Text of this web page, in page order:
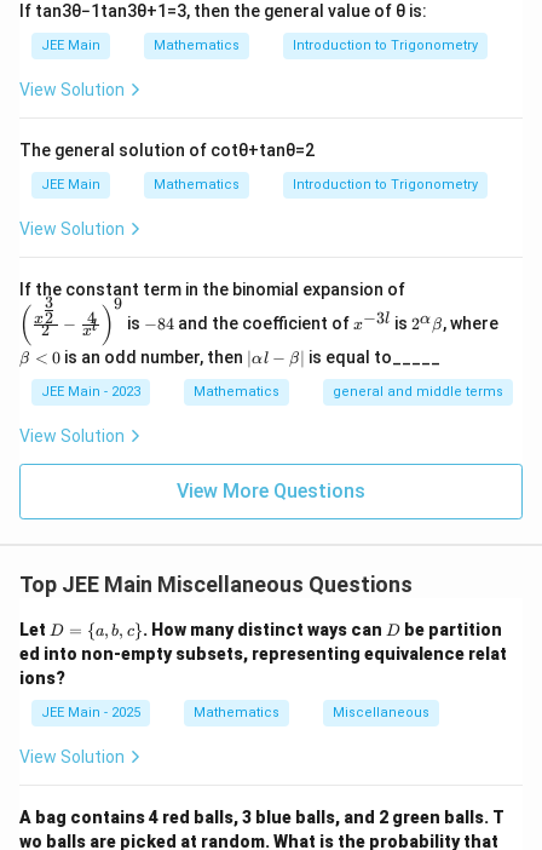
Download Solution in PDF
If tan3θ−1 tan3θ+1 =3, then the general value of θ is:
JEE Main Mathematics Introduction to Trigonometry
View Solution
The general solution of cotθ+tanθ=2
JEE Main Mathematics Introduction to Trigonometry
View Solution
If the constant term in the binomial expansion of
{x^
c{3}
{2}}}
{2}-
^l}\ri
( 2
x2
3
− xl
4 )
9
is 8
4
−84and the coefficient of^
{-
3
l}
x−3l is
2^
\a
ha
\b
et
2αβ, whereet
0
β < 0 is an odd number, then |
\a
lp
et
a|
∣αl − β is equal to_____
JEE Main - 2023 Mathematics general and middle terms
View Solution
View More Questions
Top JEE Main Miscellaneous Questions
Let D
=
\
{a,
b,
c
D = {a, b, c}. How many distinct ways can D
D be partition
ed into non-empty subsets, representing equivalence relat
ions?
JEE Main - 2025 Mathematics Miscellaneous
View Solution
A bag contains 4 red balls, 3 blue balls, and 2 green balls. T
wo balls are picked at random. What is the probability that